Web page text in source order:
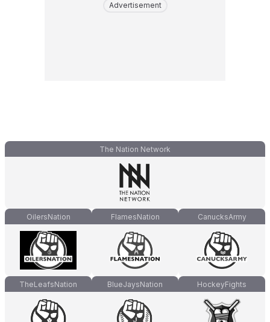
Advertisement
The Nation Network
OilersNation FlamesNation CanucksArmy
TheLeafsNation BlueJaysNation HockeyFights